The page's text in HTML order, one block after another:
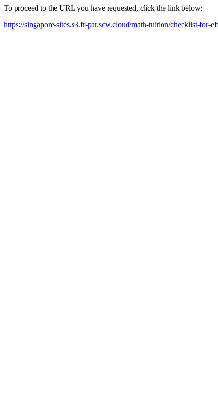
To proceed to the URL you have requested, click the link below:
https://singapore-sites.s3.fr-par.scw.cloud/math-tuition/checklist-for-